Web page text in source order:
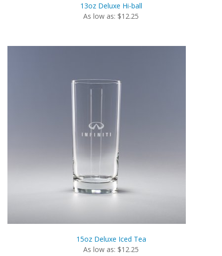
13oz Deluxe Hi-ball
As low as: $12.25
15oz Deluxe Iced Tea
As low as: $12.25